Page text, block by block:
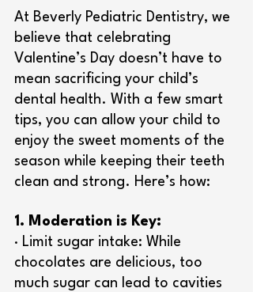
At Beverly Pediatric Dentistry, we
believe that celebrating
Valentine’s Day doesn’t have to
mean sacrificing your child’s
dental health. With a few smart
tips, you can allow your child to
enjoy the sweet moments of the
season while keeping their teeth
clean and strong. Here’s how:
1. Moderation is Key:
· Limit sugar intake: While
chocolates are delicious, too
much sugar can lead to cavities